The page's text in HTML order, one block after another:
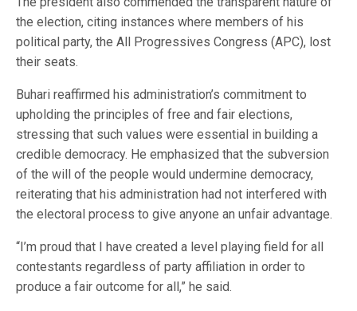
the election, citing instances where members of his
political party, the All Progressives Congress (APC), lost
their seats.
Buhari reaffirmed his administration’s commitment to
upholding the principles of free and fair elections,
stressing that such values were essential in building a
credible democracy. He emphasized that the subversion
of the will of the people would undermine democracy,
reiterating that his administration had not interfered with
the electoral process to give anyone an unfair advantage.
“I’m proud that I have created a level playing field for all
contestants regardless of party affiliation in order to
produce a fair outcome for all,” he said.